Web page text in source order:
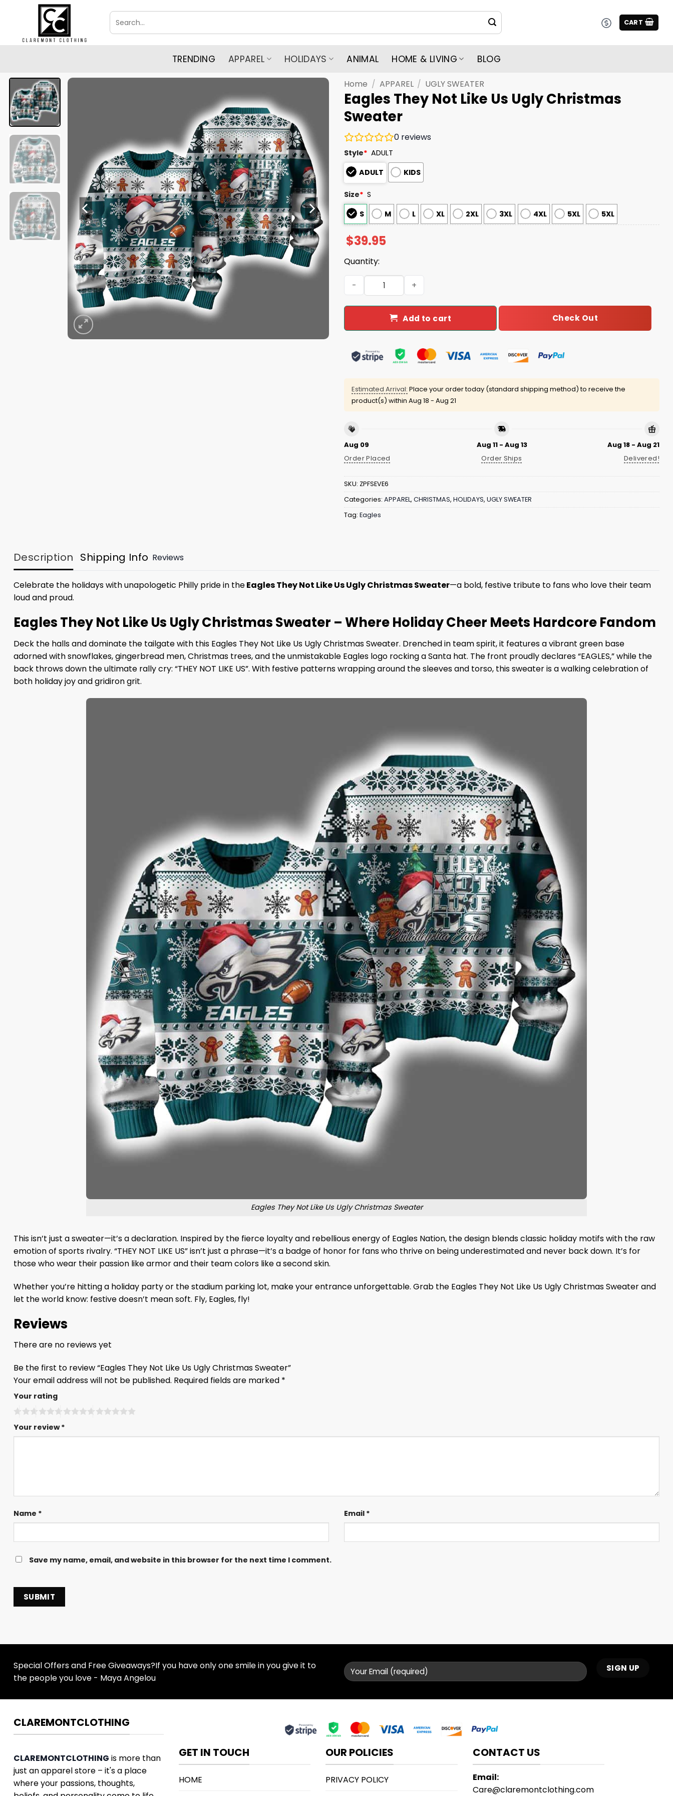
Search
for:
CART
TRENDING APPAREL HOLIDAYS ANIMAL HOME & LIVING BLOG
Home / APPAREL / UGLY SWEATER
Eagles They Not Like Us Ugly Christmas
Sweater
0 reviews
Style* ADULT
ADULT
KIDS
Size* S
S
M L XL 2XL 3XL 4XL 5XL 5XL
$39.95
Quantity:
Eagles They Not Like Us Ugly Christmas Sweater quantity
Add to cart Check Out
Estimated Arrival: Place your order today (standard shipping method) to receive the
product(s) within Aug 18 - Aug 21
Aug 09
Order Placed
Aug 11 - Aug 13
Order Ships
Aug 18 - Aug 21
Delivered!
SKU: ZPFSEVE6
Categories: APPAREL, CHRISTMAS, HOLIDAYS, UGLY SWEATER
Tag: Eagles
Description Shipping Info Reviews
Celebrate the holidays with unapologetic Philly pride in theEagles They Not Like Us Ugly Christmas Sweater—a bold, festive tribute to fans who love their team
loud and proud.
Eagles They Not Like Us Ugly Christmas Sweater – Where Holiday Cheer Meets Hardcore Fandom
Deck the halls and dominate the tailgate with this Eagles They Not Like Us Ugly Christmas Sweater. Drenched in team spirit, it features a vibrant green base
adorned with snowflakes, gingerbread men, Christmas trees, and the unmistakable Eagles logo rocking a Santa hat. The front proudly declares “EAGLES,” while the
back throws down the ultimate rally cry: “THEY NOT LIKE US”. With festive patterns wrapping around the sleeves and torso, this sweater is a walking celebration of
both holiday joy and gridiron grit.
Eagles They Not Like Us Ugly Christmas Sweater
This isn’t just a sweater—it’s a declaration. Inspired by the fierce loyalty and rebellious energy of Eagles Nation, the design blends classic holiday motifs with the raw
emotion of sports rivalry. “THEY NOT LIKE US” isn’t just a phrase—it’s a badge of honor for fans who thrive on being underestimated and never back down. It’s for
those who wear their passion like armor and their team colors like a second skin.
Whether you’re hitting a holiday party or the stadium parking lot, make your entrance unforgettable. Grab the Eagles They Not Like Us Ugly Christmas Sweater and
let the world know: festive doesn’t mean soft. Fly, Eagles, fly!
Reviews
There are no reviews yet
Be the first to review “Eagles They Not Like Us Ugly Christmas Sweater”
Your email address will not be published. Required fields are marked *
Your rating
Your review*
Name * Email *
Save my name, email, and website in this browser for the next time I comment.
Special Offers and Free Giveaways?If you have only one smile in you give it to
the people you love - Maya Angelou
CLAREMONTCLOTHING
CLAREMONTCLOTHING is more than
just an apparel store – it's a place
where your passions, thoughts,
GET IN TOUCH
HOME
OUR POLICIES
PRIVACY POLICY
CONTACT US
Email:
Care@claremontclothing.com